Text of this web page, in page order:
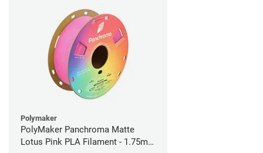
Polymaker
PolyMaker Panchroma Matte
Lotus Pink PLA Filament - 1.75mm